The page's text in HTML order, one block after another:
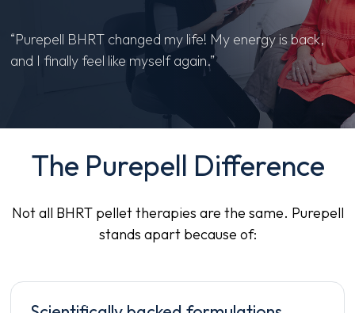
“Purepell BHRT changed my life! My energy is back,
and I finally feel like myself again.”
The Purepell Difference
Not all BHRT pellet therapies are the same. Purepell
stands apart because of: